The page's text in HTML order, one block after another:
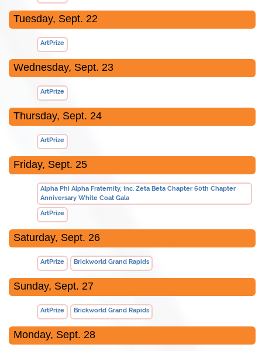
Tuesday, Sept. 22
ArtPrize
Wednesday, Sept. 23
ArtPrize
Thursday, Sept. 24
ArtPrize
Friday, Sept. 25
Alpha Phi Alpha Fraternity, Inc. Zeta Beta Chapter 60th Chapter
Anniversary White Coat Gala
ArtPrize
Saturday, Sept. 26
ArtPrize Brickworld Grand Rapids
Sunday, Sept. 27
ArtPrize Brickworld Grand Rapids
Monday, Sept. 28